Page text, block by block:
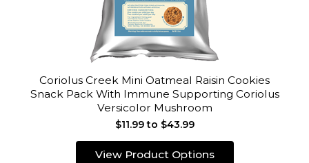
Coriolus Creek Mini Oatmeal Raisin Cookies
Snack Pack With Immune Supporting Coriolus
Versicolor Mushroom
$11.99 to $43.99
View Product Options